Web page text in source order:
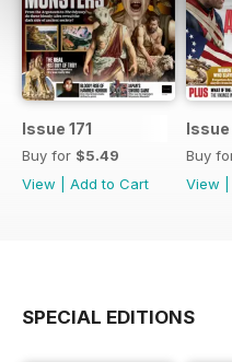
Issue 171
Buy for $5.49
View
Add to Cart
Issue
Buy
View
SPECIAL EDITIONS